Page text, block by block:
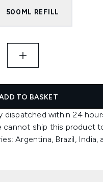
500ML REFILL
TO BASKET
dispatched within 24
cannot ship this product
Argentina, Brazil, India,